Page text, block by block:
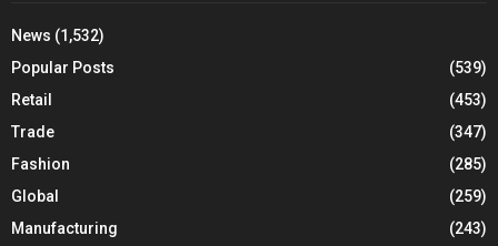
News (1,532)
Popular Posts
(539)
Retail
(453)
Trade
(347)
Fashion
(285)
Global
(259)
Manufacturing
(243)